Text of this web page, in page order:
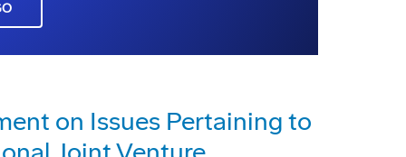
on Issues Pertaining to